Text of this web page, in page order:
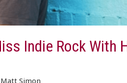
Indie Rock With
Simon